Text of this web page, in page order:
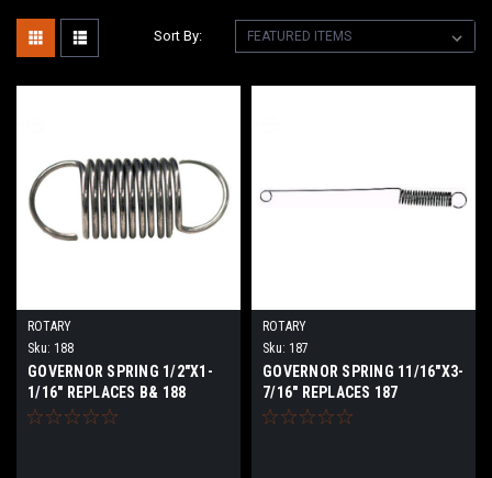
Sort By:
ROTARY
Sku: 188
GOVERNOR SPRING 1/2"X1-
1/16" REPLACES B& 188
ROTARY
Sku: 187
GOVERNOR SPRING 11/16"X3-
7/16" REPLACES 187